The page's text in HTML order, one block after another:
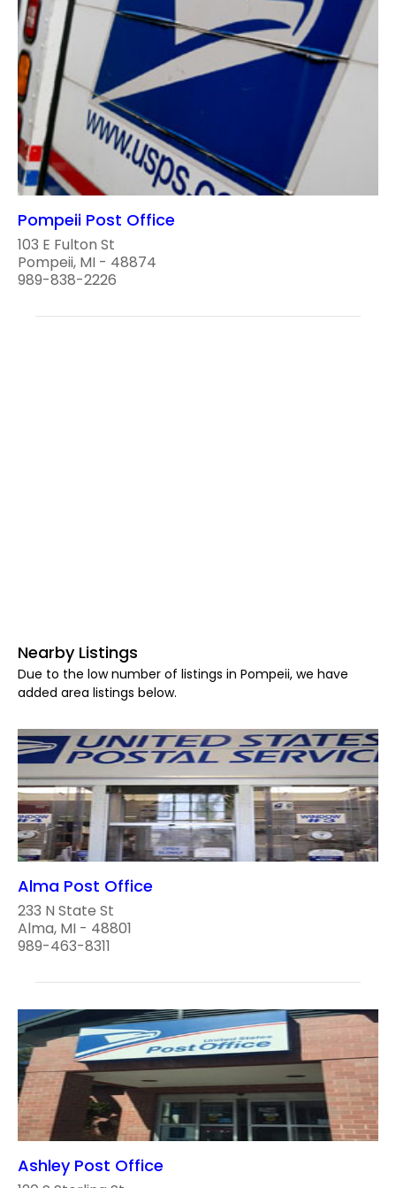
Pompeii Post Office
103 E Fulton St
Pompeii, MI - 48874
989-838-2226
Nearby Listings
Due to the low number of listings in Pompeii, we have
added area listings below.
Alma Post Office
233 N State St
Alma, MI - 48801
989-463-8311
Ashley Post Office